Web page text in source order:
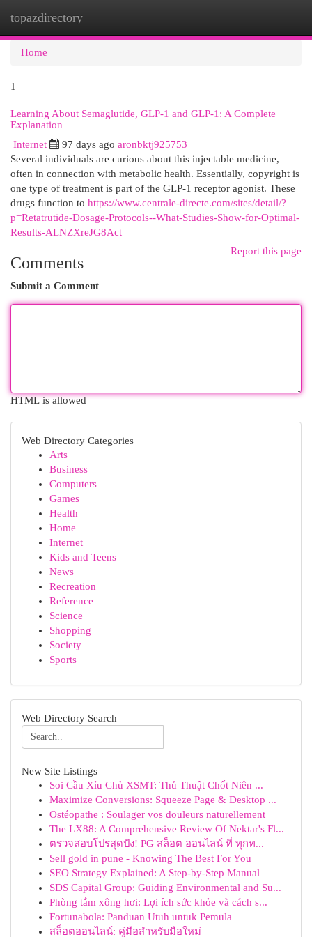
topazdirectory
Home
1
Learning About Semaglutide, GLP-1 and GLP-1: A Complete
Explanation
Internet 97 days ago aronbktj925753
Several individuals are curious about this injectable medicine,
often in connection with metabolic health. Essentially, copyright is
one type of treatment is part of the GLP-1 receptor agonist. These
drugs function to https://www.centrale-directe.com/sites/detail/?
p=Retatrutide-Dosage-Protocols--What-Studies-Show-for-Optimal-
Results-ALNZXreJG8Act
Report this page
Comments
Submit a Comment
HTML is allowed
Web Directory Categories
Arts
Business
Computers
Games
Health
Home
Internet
Kids and Teens
News
Recreation
Reference
Science
Shopping
Society
Sports
Web Directory Search
New Site Listings
Soi Cầu Xỉu Chủ XSMT: Thủ Thuật Chốt Niên ...
Maximize Conversions: Squeeze Page & Desktop ...
Ostéopathe : Soulager vos douleurs naturellement
The LX88: A Comprehensive Review Of Nektar's Fl...
ตรวจสอบโปรสุดปัง! PG สล็อต ออนไลน์ ที่ ทุกท...
Sell gold in pune - Knowing The Best For You
SEO Strategy Explained: A Step-by-Step Manual
SDS Capital Group: Guiding Environmental and Su...
Phòng tắm xông hơi: Lợi ích sức khỏe và cách s...
Fortunabola: Panduan Utuh untuk Pemula
สล็อตออนไลน์: คู่มือสำหรับมือใหม่